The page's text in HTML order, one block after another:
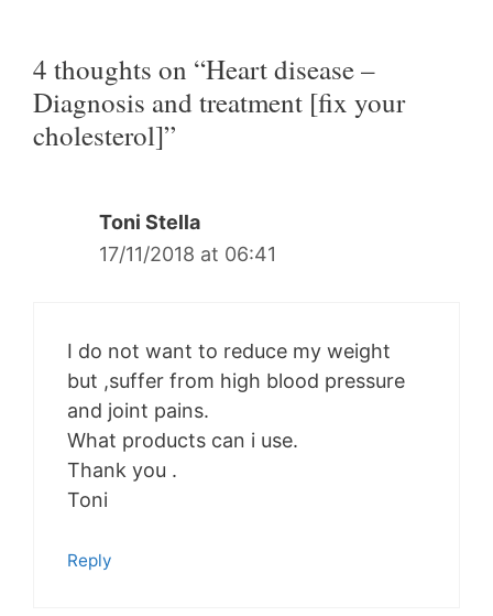
4 thoughts on “Heart disease –
Diagnosis and treatment [fix your
cholesterol]”
Toni Stella
17/11/2018 at 06:41
I do not want to reduce my weight
but ,suffer from high blood pressure
and joint pains.
What products can i use.
Thank you .
Toni
Reply